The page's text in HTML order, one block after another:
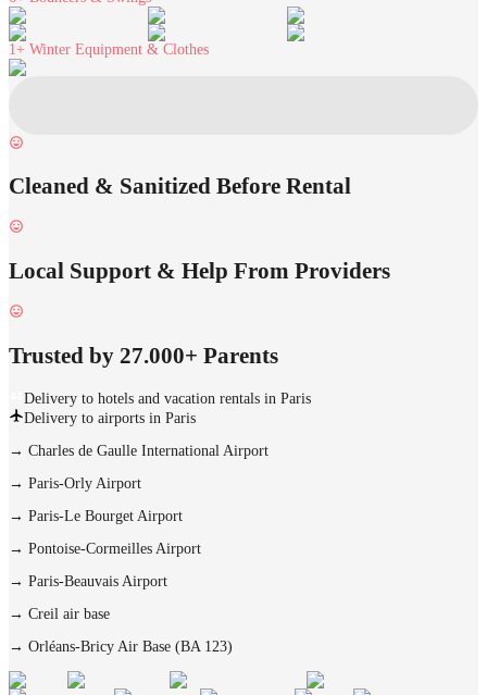
1+ Winter Equipment & Clothes
Cleaned & Sanitized Before Rental
Local Support & Help From Providers
Trusted by 27.000+ Parents
Delivery to hotels and vacation rentals in Paris
Delivery to airports in Paris
→ Charles de Gaulle International Airport
→ Paris-Orly Airport
→ Paris-Le Bourget Airport
→ Pontoise-Cormeilles Airport
→ Paris-Beauvais Airport
→ Creil air base
→ Orléans-Bricy Air Base (BA 123)